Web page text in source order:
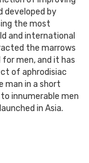
developed by
the most
and international
the marrows
men, and it has
of aphrodisiac
man in a short
innumerable men
in Asia.